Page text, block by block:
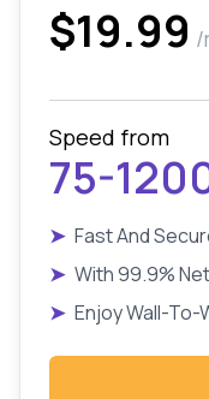
$19.99 /
Speed from
75-
➤ Fast And
➤ With 99.9%
➤ Enjoy Wall-To-